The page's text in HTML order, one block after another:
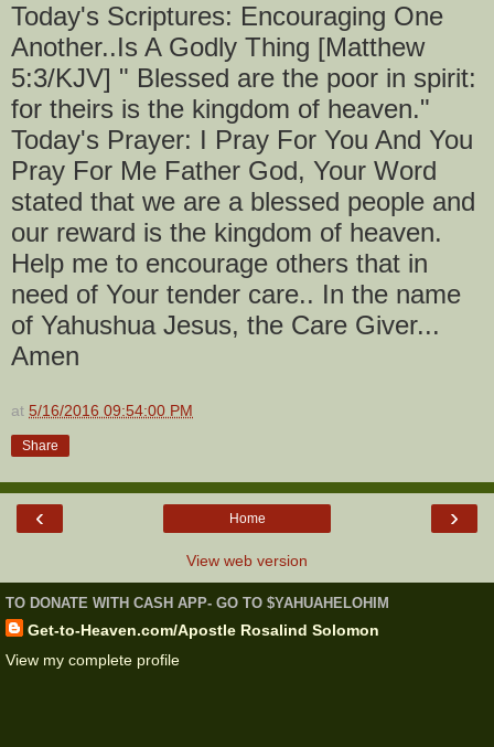
Today's Scriptures: Encouraging One
Another..Is A Godly Thing [Matthew
5:3/KJV] " Blessed are the poor in spirit:
for theirs is the kingdom of heaven."
Today's Prayer: I Pray For You And You
Pray For Me Father God, Your Word
stated that we are a blessed people and
our reward is the kingdom of heaven.
Help me to encourage others that in
need of Your tender care.. In the name
of Yahushua Jesus, the Care Giver...
Amen
at 5/16/2016 09:54:00 PM
Share
‹ ›
Home
View web version
TO DONATE WITH CASH APP- GO TO $YAHUAHELOHIM
Get-to-Heaven.com/Apostle Rosalind Solomon
View my complete profile